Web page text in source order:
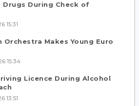
Drugs During Check of
15:31
Orchestra Makes Young Euro
15:34
Licence During Alcohol
13:51